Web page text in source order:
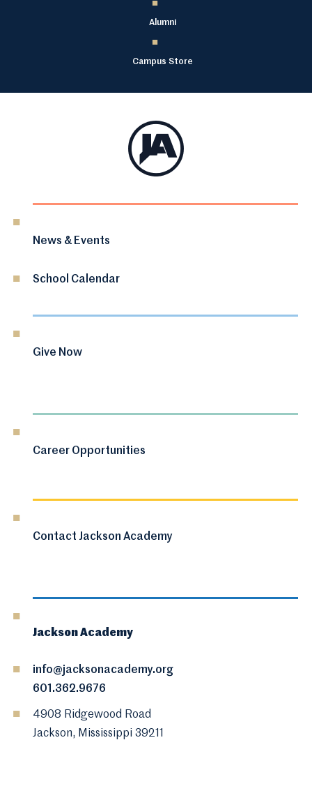
Alumni
Campus Store
News & Events
School Calendar
Give Now
Career Opportunities
Contact Jackson Academy
Jackson Academy
info@jacksonacademy.org
601.362.9676
4908 Ridgewood Road
Jackson, Mississippi 39211